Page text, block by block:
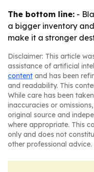
The bottom line: -
a bigger inventory
make it a stronger
Disclaimer: This article
assistance of artificial
content and has been
and readability. This
While care has been
inaccuracies or
original source and
where appropriate. This
only and does not
other professional advice.